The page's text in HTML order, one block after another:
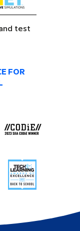
test
FOR